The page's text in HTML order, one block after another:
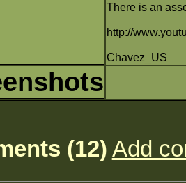
There is an
http://
Chavez_US
(12) Add